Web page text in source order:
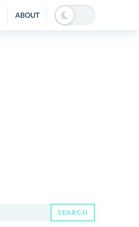
ABOUT
SEARCH